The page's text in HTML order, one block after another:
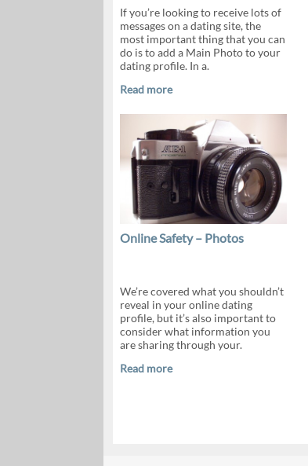
If you’re looking to receive lots of
messages on a dating site, the
most important thing that you can
do is to add a Main Photo to your
dating profile. In a.
Read more
Online Safety – Photos
We’re covered what you shouldn’t
reveal in your online dating
profile, but it’s also important to
consider what information you
are sharing through your.
Read more